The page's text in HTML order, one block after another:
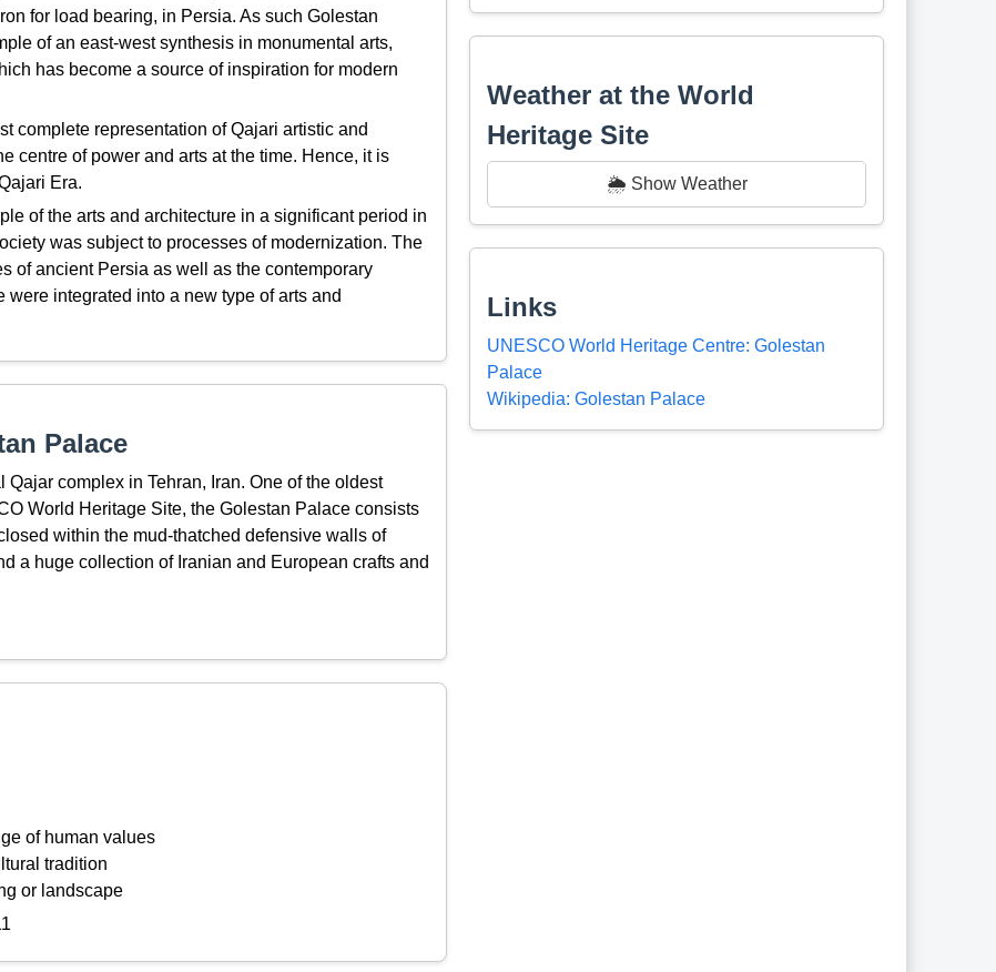
for load bearing, in Persia. As such Golestan
of an east-west synthesis in monumental arts,
has become a source of inspiration for modern
complete representation of Qajari artistic and
centre of power and arts at the time. Hence, it is
Era.
of the arts and architecture in a significant period in
was subject to processes of modernization. The
of ancient Persia as well as the contemporary
integrated into a new type of arts and
Palace
complex in Tehran, Iran. One of the oldest
World Heritage Site, the Golestan Palace consists
within the mud-thatched defensive walls of
a huge collection of Iranian and European crafts and
of human values
tradition
or landscape
Weather at the World
Heritage Site
🌦️ Show Weather
Links
UNESCO World Heritage Centre: Golestan
Palace
Wikipedia: Golestan Palace